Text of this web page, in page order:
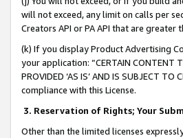
will not exceed, any limit on calls per
Creators API or PA API that are
(k) If you display Product Advertising
your application: “CERTAIN CONTENT
PROVIDED ‘AS IS’ AND IS SUBJECT
compliance with this License.
3. Reservation of Rights; Your
Other than the limited licenses